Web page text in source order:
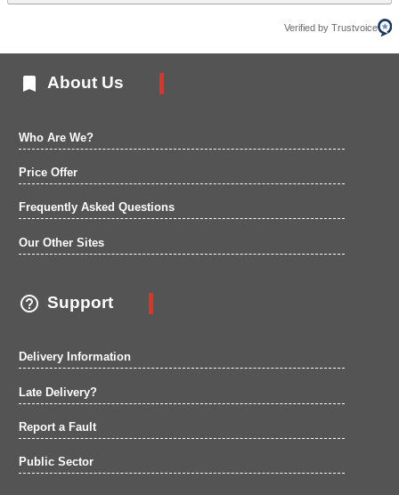
Verified by Trustvoice
 About Us
Who Are We?
Price Offer
Frequently Asked Questions
Our Other Sites
 Support
Delivery Information
Late Delivery?
Report a Fault
Public Sector